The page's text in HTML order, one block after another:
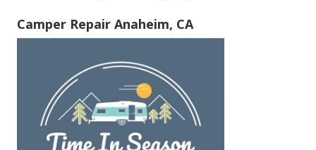
Camper Repair Anaheim, CA